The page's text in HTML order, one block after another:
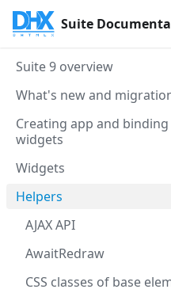
Suite
Suite 9 overview
What's new and
Creating app and binding
widgets
Widgets
Helpers
AJAX API
AwaitRedraw
CSS classes of base